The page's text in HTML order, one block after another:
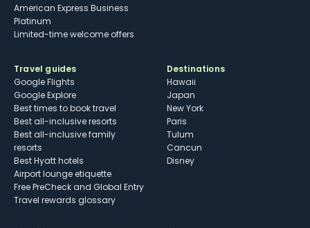
American Express Business
Platinum
Limited-time welcome offers
Travel guides
Google Flights
Google Explore
Best times to book travel
Best all-inclusive resorts
Best all-inclusive family
resorts
Best Hyatt hotels
Airport lounge etiquette
Free PreCheck and Global Entry
Travel rewards glossary
Destinations
Hawaii
Japan
New York
Paris
Tulum
Cancun
Disney